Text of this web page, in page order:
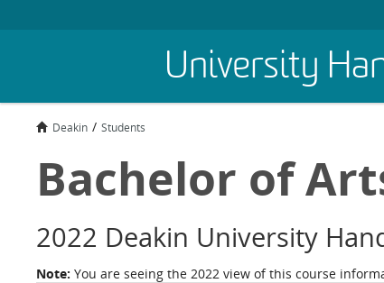
University
Deakin Students
Bachelor of
2022 Deakin University
Note: You are seeing the 2022 view of this course